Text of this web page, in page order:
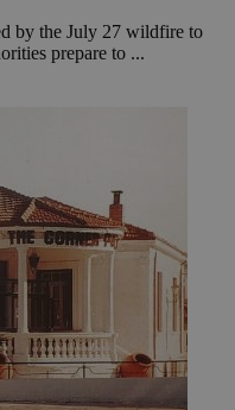
by the July 27 wildfire to
prepare to ...